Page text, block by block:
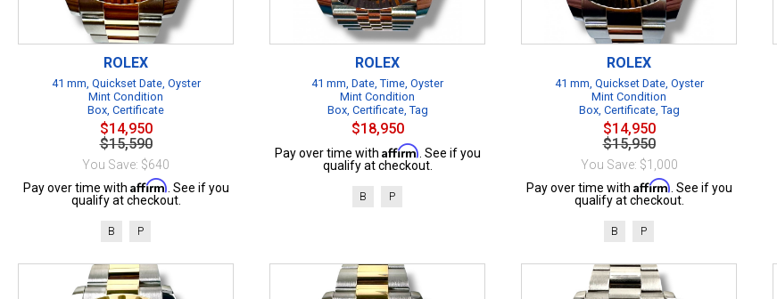
ROLEX
41 mm, Quickset Date, Oyster
Mint Condition
Box, Certificate
$14,950
$15,590
You Save: $640
Pay over time with Affirm . See if you
qualify at checkout.
B P
ROLEX
41 mm, Date, Time, Oyster
Mint Condition
Box, Certificate, Tag
$18,950
Pay over time with Affirm . See if you
qualify at checkout.
B P
ROLEX
41 mm, Quickset Date, Oyster
Mint Condition
Box, Certificate, Tag
$14,950
$15,950
You Save: $1,000
Pay over time with Affirm . See if you
qualify at checkout.
B P